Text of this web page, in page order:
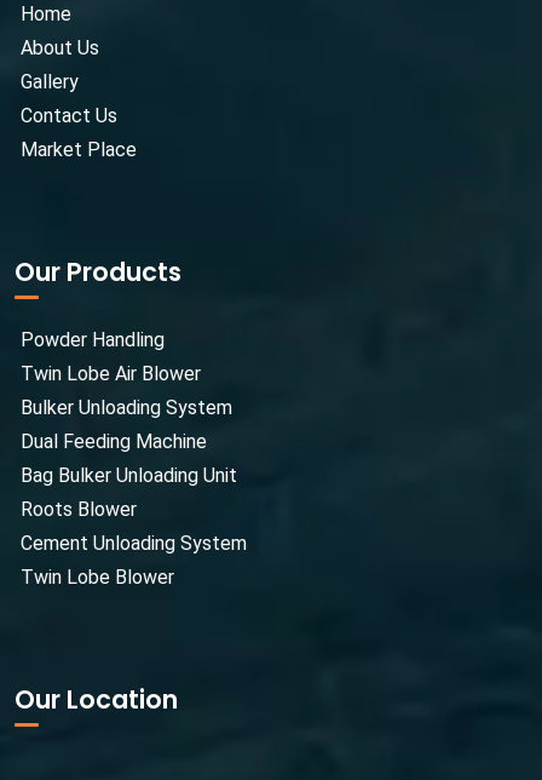
Home
About Us
Gallery
Contact Us
Market Place
Our Products
Powder Handling
Twin Lobe Air Blower
Bulker Unloading System
Dual Feeding Machine
Bag Bulker Unloading Unit
Roots Blower
Cement Unloading System
Twin Lobe Blower
Our Location